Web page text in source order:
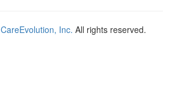
CareEvolution, Inc. All rights reserved.